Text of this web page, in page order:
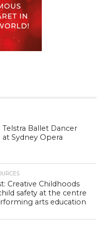
Ballet Dancer
Sydney Opera
Creative Childhoods
safety at the centre
arts education